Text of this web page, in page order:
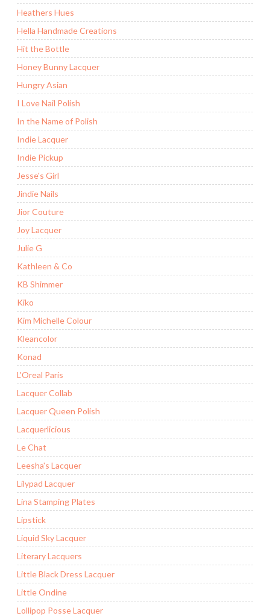
Heathers Hues
Hella Handmade Creations
Hit the Bottle
Honey Bunny Lacquer
Hungry Asian
I Love Nail Polish
In the Name of Polish
Indie Lacquer
Indie Pickup
Jesse's Girl
Jindie Nails
Jior Couture
Joy Lacquer
Julie G
Kathleen & Co
KB Shimmer
Kiko
Kim Michelle Colour
Kleancolor
Konad
L'Oreal Paris
Lacquer Collab
Lacquer Queen Polish
Lacquerlicious
Le Chat
Leesha's Lacquer
Lilypad Lacquer
Lina Stamping Plates
Lipstick
Liquid Sky Lacquer
Literary Lacquers
Little Black Dress Lacquer
Little Ondine
Lollipop Posse Lacquer